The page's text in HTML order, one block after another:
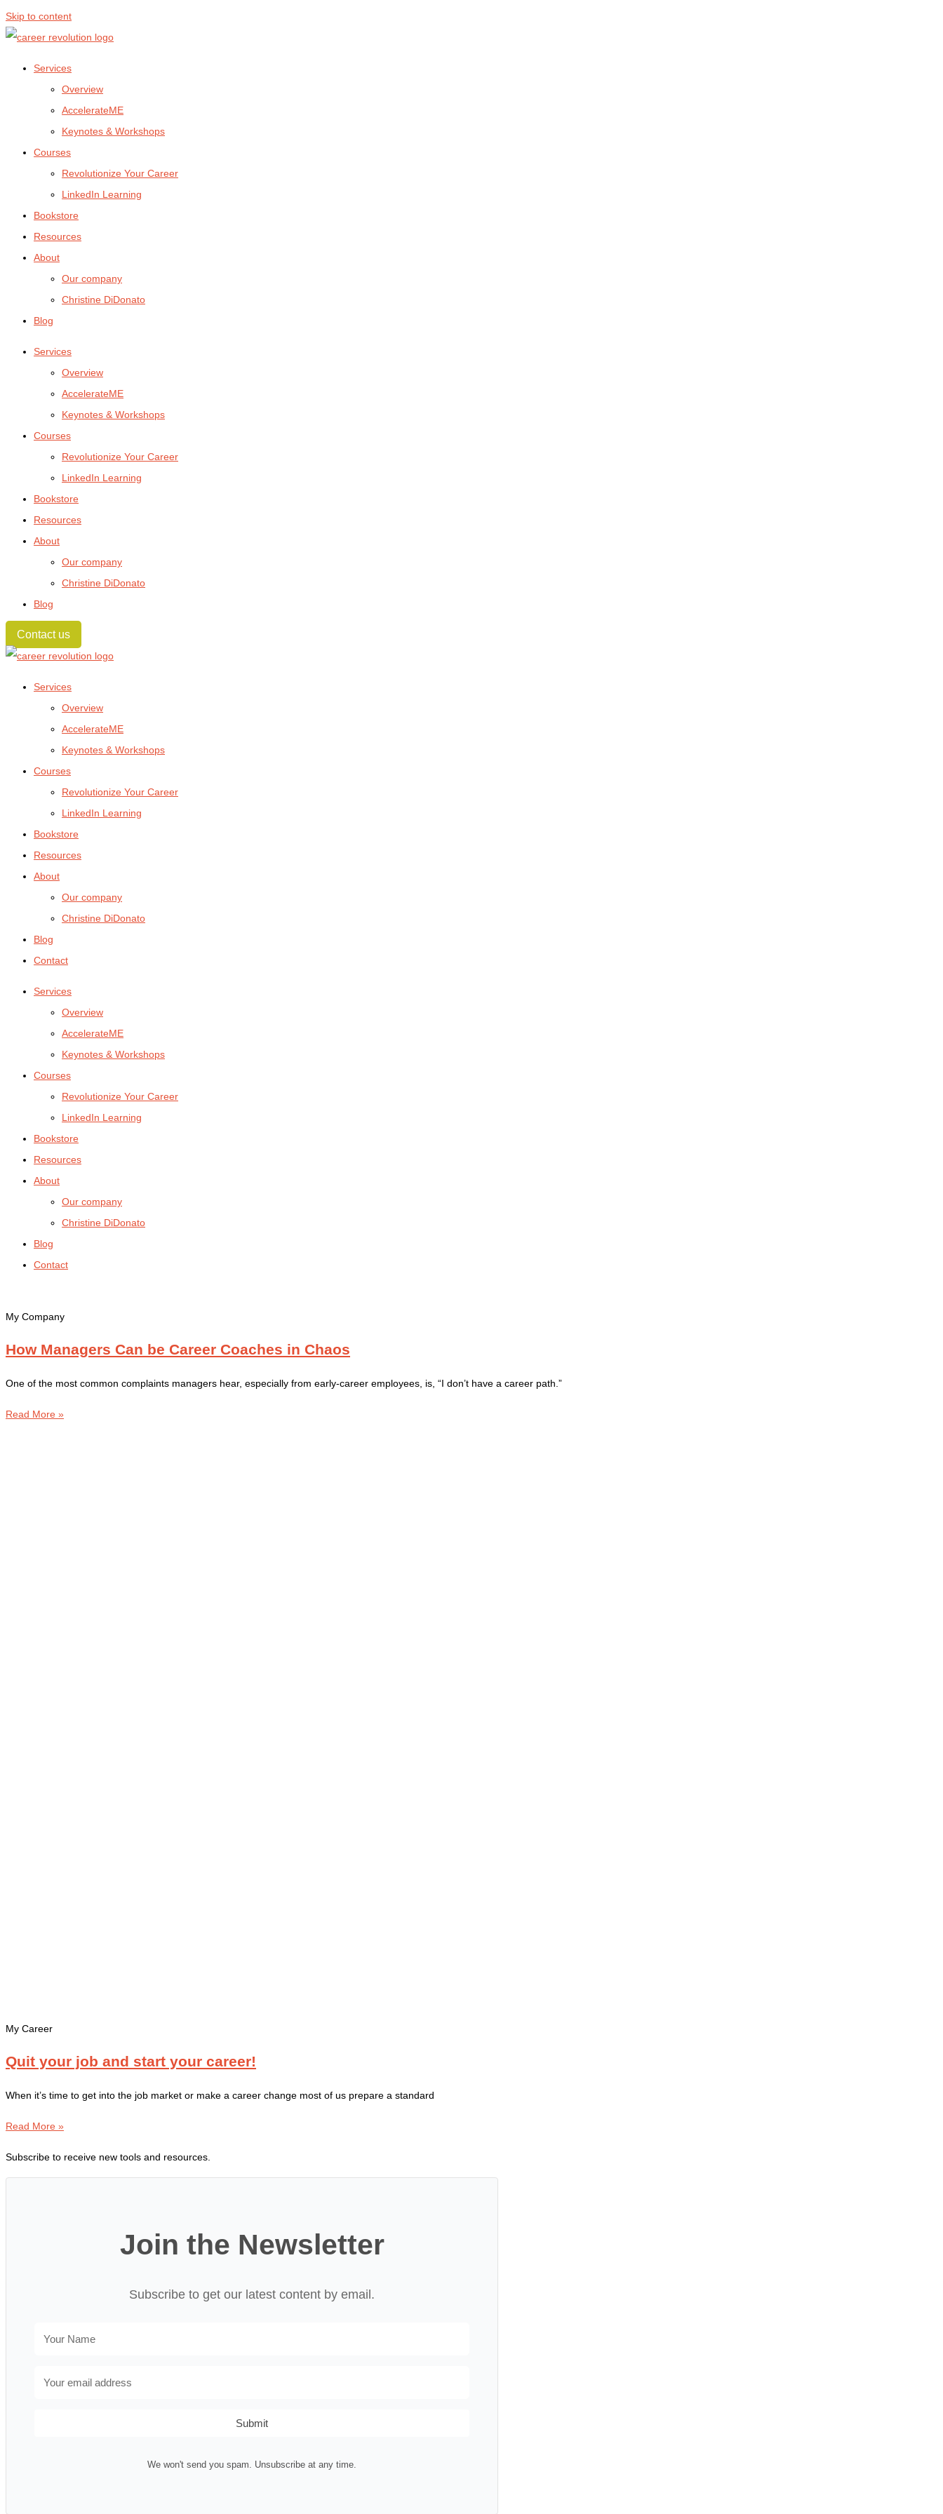
Skip to content
Services
Overview
AccelerateME
Keynotes & Workshops
Courses
Revolutionize Your Career
LinkedIn Learning
Bookstore
Resources
About
Our company
Christine DiDonato
Blog
Services
Overview
AccelerateME
Keynotes & Workshops
Courses
Revolutionize Your Career
LinkedIn Learning
Bookstore
Resources
About
Our company
Christine DiDonato
Blog
Contact us
Services
Overview
AccelerateME
Keynotes & Workshops
Courses
Revolutionize Your Career
LinkedIn Learning
Bookstore
Resources
About
Our company
Christine DiDonato
Blog
Contact
Services
Overview
AccelerateME
Keynotes & Workshops
Courses
Revolutionize Your Career
LinkedIn Learning
Bookstore
Resources
About
Our company
Christine DiDonato
Blog
Contact
My Company
How Managers Can be Career Coaches in Chaos
One of the most common complaints managers hear, especially from early-career employees, is, “I don’t have a career path.”
Read More »
My Career
Quit your job and start your career!
When it’s time to get into the job market or make a career change most of us prepare a standard
Read More »
Subscribe to receive new tools and resources.
Join the Newsletter
Subscribe to get our latest content by email.
Submit
We won't send you spam. Unsubscribe at any time.